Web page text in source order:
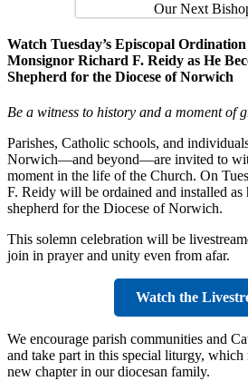
Watch Tuesday’s Episcopal
Monsignor Richard F. Reidy as He
Shepherd for the Diocese of Norwich
Be a witness to history and a moment of
Parishes, Catholic schools, and
Norwich—and beyond—are invited to
moment in the life of the Church. On
F. Reidy will be ordained and installed as
shepherd for the Diocese of Norwich.
This solemn celebration will be
join in prayer and unity even from afar.
Watch the
We encourage parish communities and
and take part in this special liturgy,
new chapter in our diocesan family.